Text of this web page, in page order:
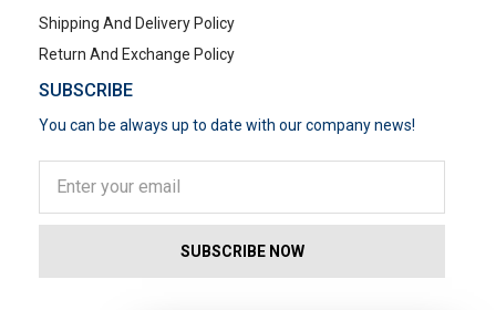
Shipping And Delivery Policy
Return And Exchange Policy
SUBSCRIBE
You can be always up to date with our company news!